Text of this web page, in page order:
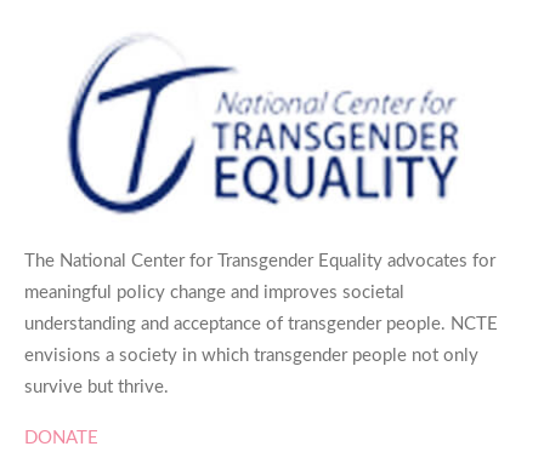
The National Center for Transgender Equality advocates for
meaningful policy change and improves societal
understanding and acceptance of transgender people. NCTE
envisions a society in which transgender people not only
survive but thrive.
DONATE